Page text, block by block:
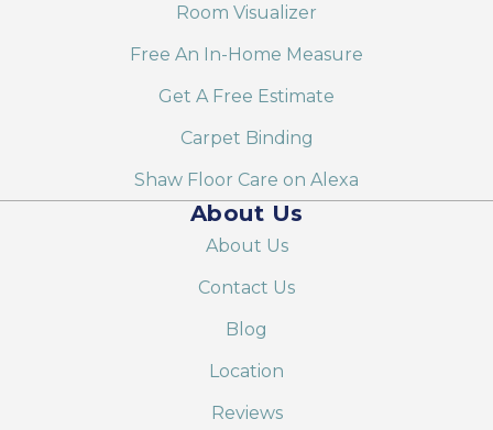
Room Visualizer
Free An In-Home Measure
Get A Free Estimate
Carpet Binding
Shaw Floor Care on Alexa
About Us
About Us
Contact Us
Blog
Location
Reviews